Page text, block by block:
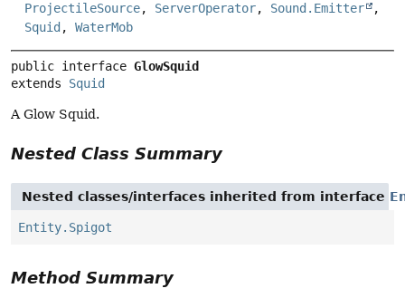
ProjectileSource, ServerOperator, Sound.Emitter
,
Squid , WaterMob
public interface GlowSquid
extends Squid
A Glow Squid.
Nested Class Summary
Nested classes/interfaces inherited from interface
Entity.Spigot
Method Summary